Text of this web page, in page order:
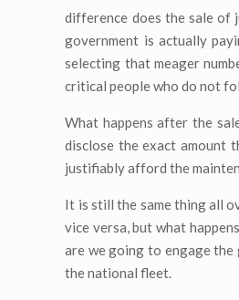
difference does the sale of
government is actually
selecting that meager
critical people who do not
What happens after the
disclose the exact amount
justifiably afford the
It is still the same thing all
vice versa, but what
are we going to engage
the national fleet.